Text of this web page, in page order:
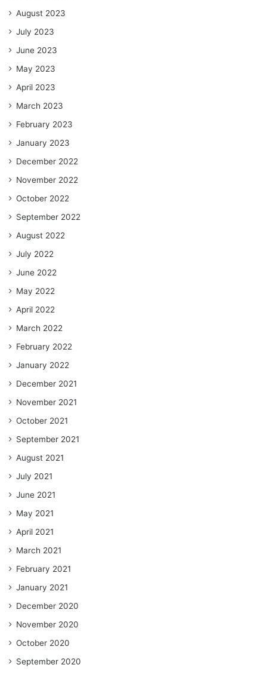
August 2023
July 2023
June 2023
May 2023
April 2023
March 2023
February 2023
January 2023
December 2022
November 2022
October 2022
September 2022
August 2022
July 2022
June 2022
May 2022
April 2022
March 2022
February 2022
January 2022
December 2021
November 2021
October 2021
September 2021
August 2021
July 2021
June 2021
May 2021
April 2021
March 2021
February 2021
January 2021
December 2020
November 2020
October 2020
September 2020